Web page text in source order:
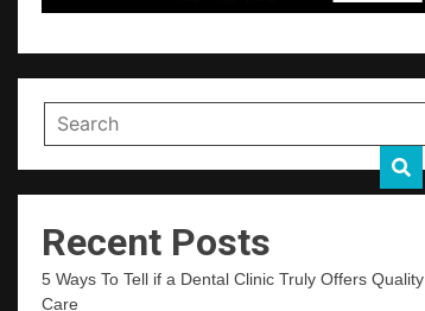
Recent Posts
5 Ways To Tell if a Dental Clinic Truly Offers Quality
Care